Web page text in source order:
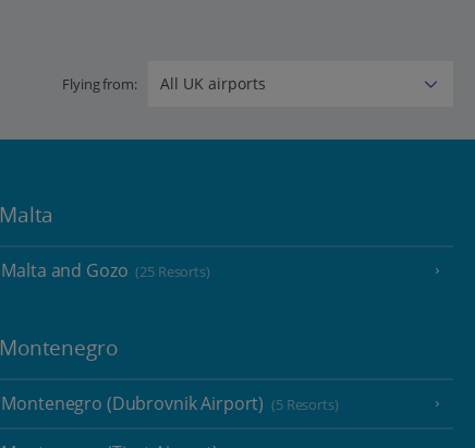
Flying from:
Malta
Malta and Gozo (25 Resorts)
Montenegro
Montenegro (Dubrovnik Airport) (5 Resorts)